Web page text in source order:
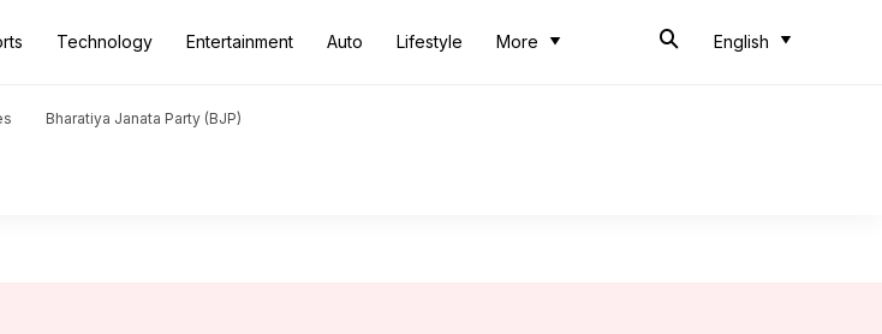
Technology Entertainment Auto Lifestyle More English
Bharatiya Janata Party (BJP)